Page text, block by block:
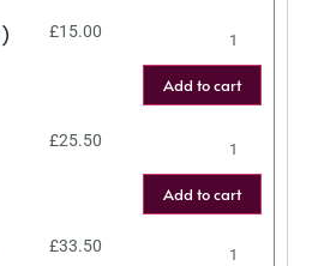
£15.00
Add to cart
£25.50
Add to cart
£33.50